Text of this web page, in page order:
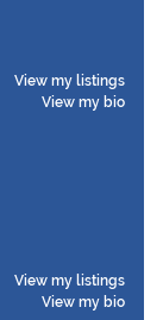
View my listings
View my bio
View my listings
View my bio